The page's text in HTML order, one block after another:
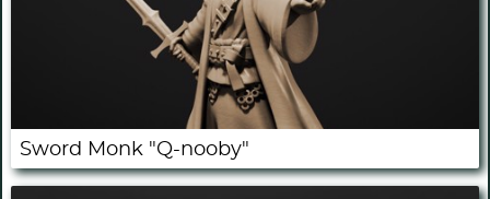
Sword Monk "Q-nooby"